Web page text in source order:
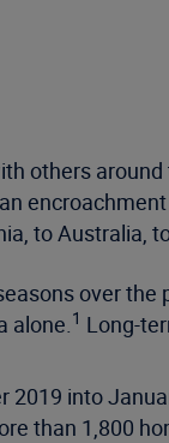
others
to Australia,
over
alone.1 Long-
into
than 1,800